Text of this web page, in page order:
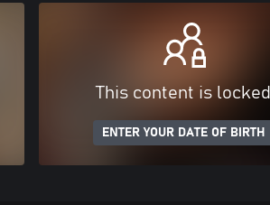
This content is locked
ENTER YOUR DATE OF BIRTH